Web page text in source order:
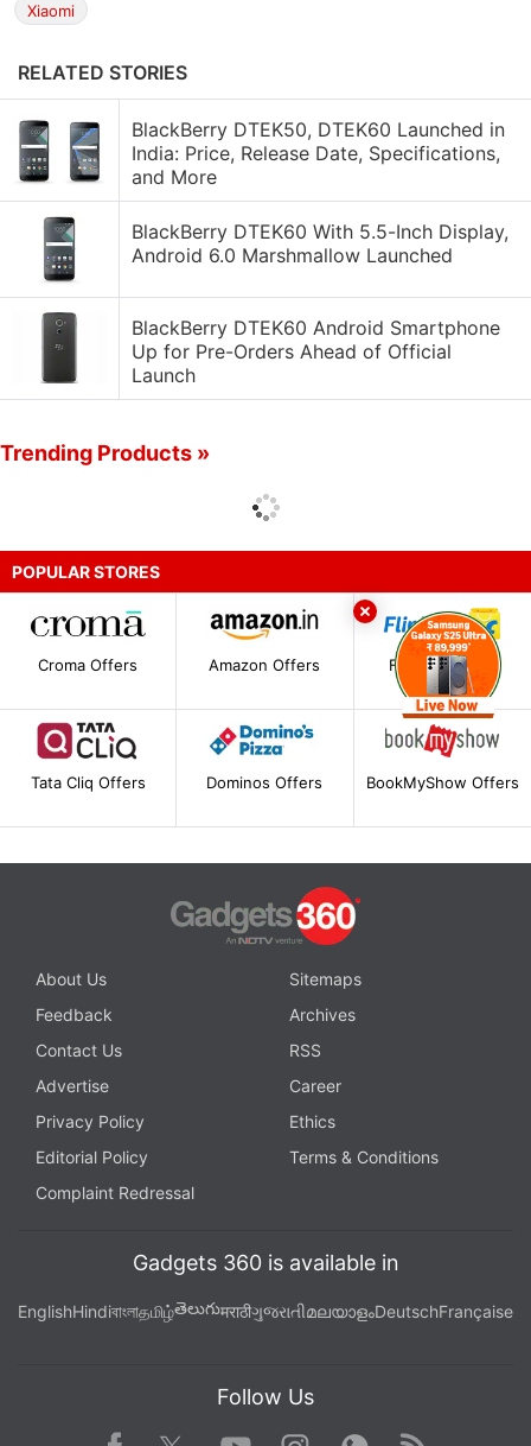
Xiaomi
RELATED STORIES
BlackBerry DTEK50, DTEK60 Launched in
India: Price, Release Date, Specifications,
and More
BlackBerry DTEK60 With 5.5-Inch Display,
Android 6.0 Marshmallow Launched
BlackBerry DTEK60 Android Smartphone
Up for Pre-Orders Ahead of Official
Launch
Trending Products »
POPULAR STORES
Croma Offers Amazon Offers Flipkart Offers
Tata Cliq Offers Dominos Offers BookMyShow Offers
About Us
Sitemaps
Feedback
Archives
Contact Us
RSS
Advertise
Career
Privacy Policy
Ethics
Editorial Policy
Terms & Conditions
Complaint Redressal
Gadgets 360 is available in
EnglishHindiবাংলাதமிழ்తెలుగుमराठीગુજરાતીമലയാളംDeutschFrançaise
Follow Us